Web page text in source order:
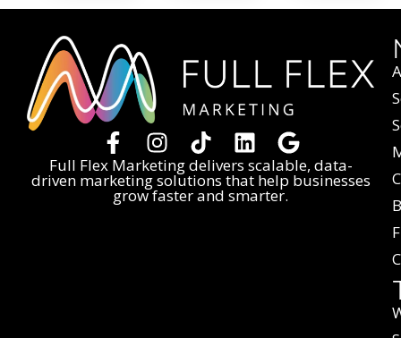
Full Flex Marketing delivers scalable, data-
driven marketing solutions that help businesses
grow faster and smarter.